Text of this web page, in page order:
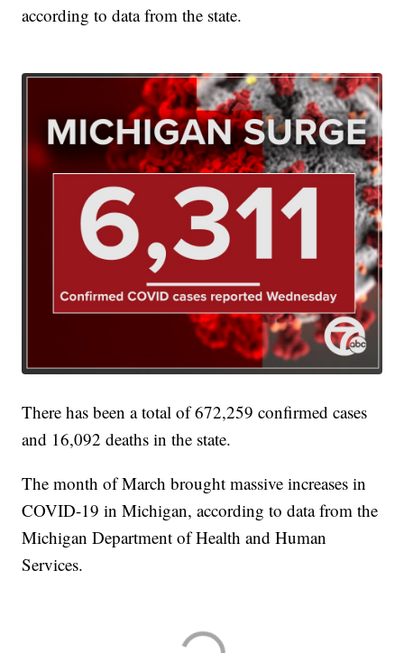
according to data from the state.
There has been a total of 672,259 confirmed cases
and 16,092 deaths in the state.
The month of March brought massive increases in
COVID-19 in Michigan, according to data from the
Michigan Department of Health and Human
Services.